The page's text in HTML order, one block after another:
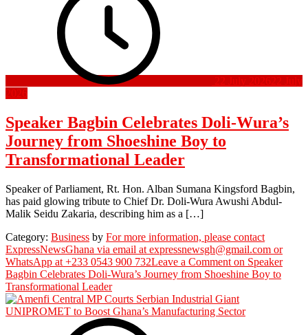
22 July 202622 July
2026
Speaker Bagbin Celebrates Doli-Wura’s
Journey from Shoeshine Boy to
Transformational Leader
Speaker of Parliament, Rt. Hon. Alban Sumana Kingsford Bagbin,
has paid glowing tribute to Chief Dr. Doli-Wura Awushi Abdul-
Malik Seidu Zakaria, describing him as a […]
Category: Business by For more information, please contact
ExpressNewsGhana via email at expressnewsgh@gmail.com or
WhatsApp at +233 0543 900 732Leave a Comment on Speaker
Bagbin Celebrates Doli-Wura’s Journey from Shoeshine Boy to
Transformational Leader